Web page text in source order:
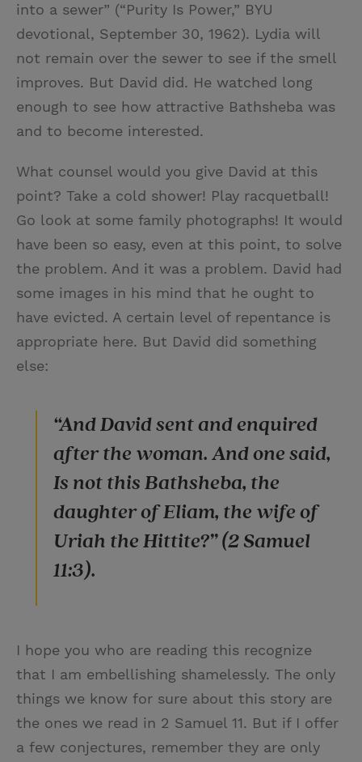
into a sewer” (“Purity Is Power,” BYU
devotional, September 30, 1962). Lydia will
not remain over the sewer to see if the smell
improves. But David did. He watched long
enough to see how attractive Bathsheba was
and to become interested.
What counsel would you give David at this
point? Take a cold shower! Play racquetball!
Go look at some family photographs! It would
have been so easy, even at this point, to solve
the problem. And it was a problem. David had
some images in his mind that he ought to
have evicted. A certain level of repentance is
appropriate here. But David did something
else:
“And David sent and enquired
after the woman. And one said,
Is not this Bathsheba, the
daughter of Eliam, the wife of
Uriah the Hittite?” (2 Samuel
11:3).
I hope you who are reading this recognize
that I am embellishing shamelessly. The only
things we know for sure about this story are
the ones we read in 2 Samuel 11. But if I offer
a few conjectures, remember they are only